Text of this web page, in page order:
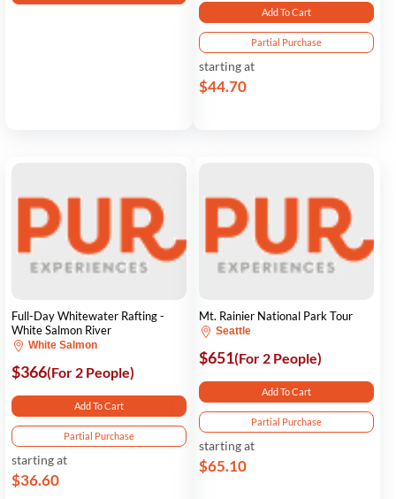
Add To Cart
Partial Purchase
starting at
$44.70
Full-Day Whitewater Rafting -
White Salmon River
White Salmon
$366(For 2 People)
Add To Cart
Partial Purchase
starting at
$36.60
Mt. Rainier National Park Tour
Seattle
$651(For 2 People)
Add To Cart
Partial Purchase
starting at
$65.10